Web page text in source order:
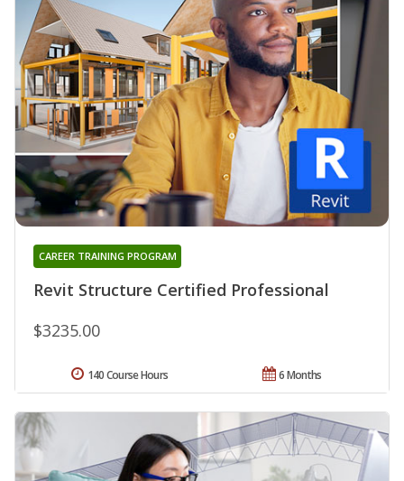
Revit Structure Certified Professional
CAREER TRAINING PROGRAM
$3235.00
6 Months
140 Course Hours